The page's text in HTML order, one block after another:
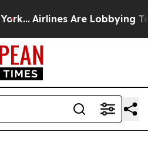
Airlines Are Lobbying To